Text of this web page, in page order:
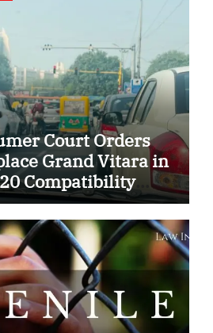
Court Orders
Grand Vitara in
Compatibility